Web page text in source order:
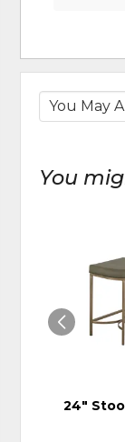
You
24"